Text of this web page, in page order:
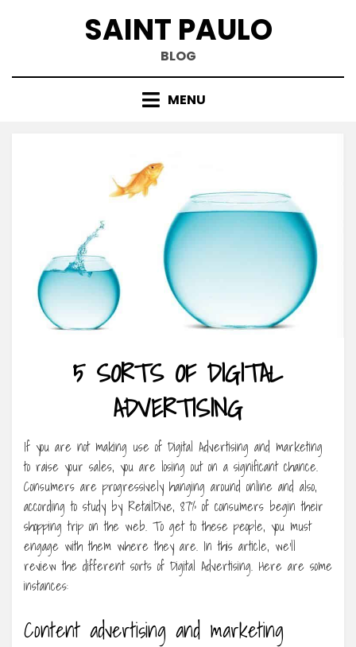
SAINT PAULO
BLOG
MENU
5 SORTS OF DIGITAL
ADVERTISING
If you are not making use of Digital Advertising and marketing
to raise your sales, you are losing out on a significant chance.
Consumers are progressively hanging around online and also,
according to study by RetailDive, 87% of consumers begin their
shopping trip on the web. To get to these people, you must
engage with them where they are. In this article, we’ll
review the different sorts of Digital Advertising. Here are some
instances:
Content advertising and marketing